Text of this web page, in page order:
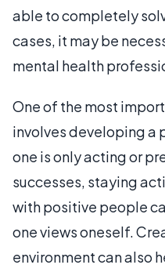
able to completely
cases, it may be
mental health
One of the most
involves developing a
one is only acting or
successes, staying
with positive people
one views oneself.
environment can also